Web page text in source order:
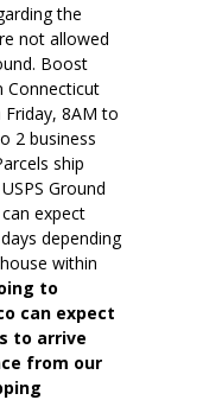
the
not allowed
Boost
Connecticut
8AM to
2 business
ship
Ground
expect
depending
within
to
can expect
to arrive
from our